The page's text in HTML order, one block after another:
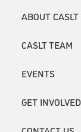
ABOUT CASLT
CASLT TEAM
EVENTS
GET INVOLVED